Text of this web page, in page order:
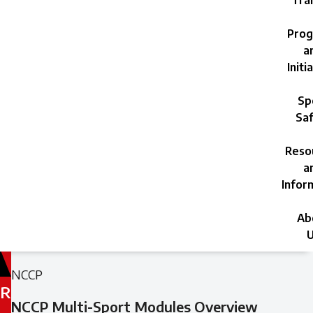
R
Filed
Filed
NCCP
NCCP Multi-Sport Modules Overview